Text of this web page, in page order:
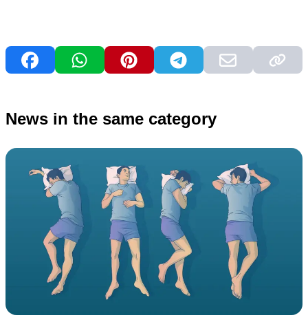
News in the same category